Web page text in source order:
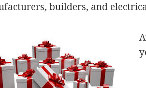
builders, and